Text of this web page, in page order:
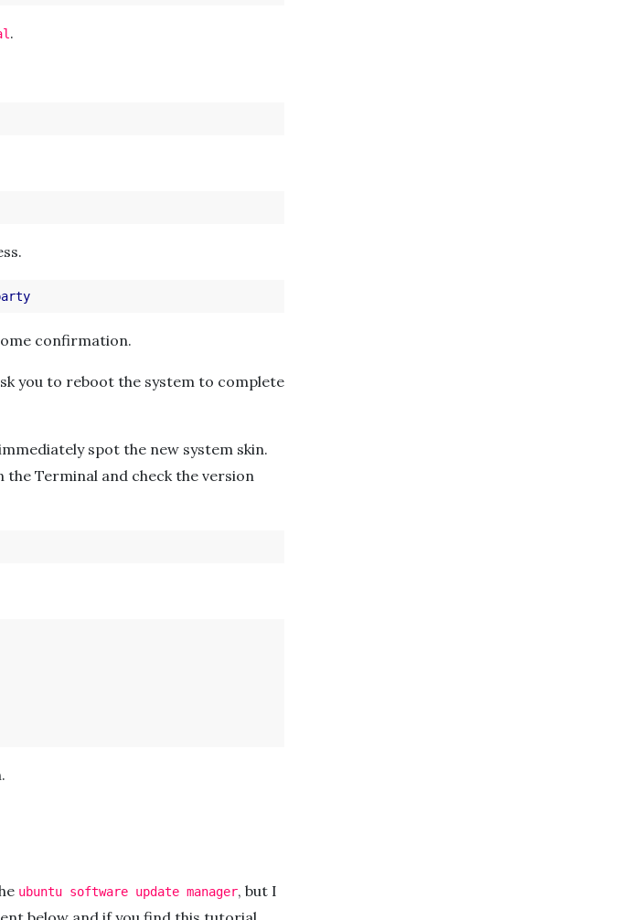
.
confirmation.
you to reboot the system to complete
spot the new system skin.
Terminal and check the version
ubuntu software update manager, but I